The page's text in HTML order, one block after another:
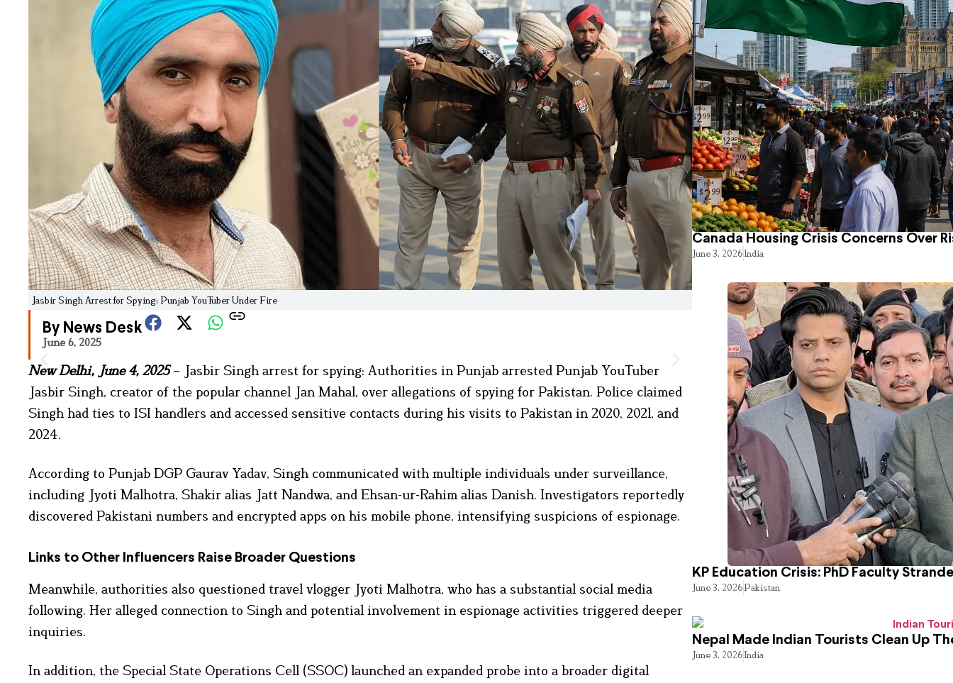
Jasbir Singh Arrest for Spying: Punjab YouTuber Under Fire
By News Desk
June 6, 2025
New Delhi, June 4, 2025– Jasbir Singh arrest for spying: Authorities in Punjab arrested Punjab YouTuber
Jasbir Singh, creator of the popular channel Jan Mahal, over allegations of spying for Pakistan. Police claimed
Singh had ties to ISI handlers and accessed sensitive contacts during his visits to Pakistan in 2020, 2021, and
2024.
According to Punjab DGP Gaurav Yadav, Singh communicated with multiple individuals under surveillance,
including Jyoti Malhotra, Shakir alias Jatt Nandwa, and Ehsan-ur-Rahim alias Danish. Investigators reportedly
discovered Pakistani numbers and encrypted apps on his mobile phone, intensifying suspicions of espionage.
Links to Other Influencers Raise Broader Questions
Meanwhile, authorities also questioned travel vlogger Jyoti Malhotra, who has a substantial social media
following. Her alleged connection to Singh and potential involvement in espionage activities triggered deeper
inquiries.
In addition, the Special State Operations Cell (SSOC) launched an expanded probe into a broader digital
Canada Housing Crisis Concerns Over
June 3, 2026India
KP Education Crisis: PhD Faculty
June 3, 2026Pakistan
Nepal Made Indian Tourists Clean Up
June 3, 2026India